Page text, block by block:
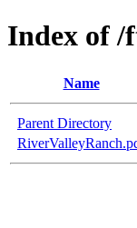
Index of /
Name
Parent Directory